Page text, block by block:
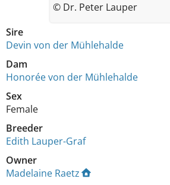
Sire
Devin von der Mühlehalde
Dam
Honorée von der Mühlehalde
Sex
Female
Breeder
Edith Lauper-Graf
Owner
Madelaine Raetz
© Dr. Peter Lauper